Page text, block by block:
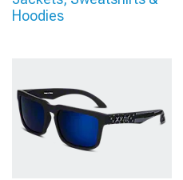
Hoodies